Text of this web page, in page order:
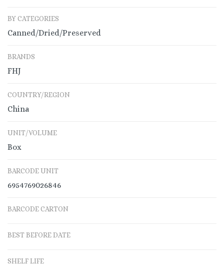
BY CATEGORIES
Canned/Dried/Preserved
BRANDS
FHJ
COUNTRY/REGION
China
UNIT/VOLUME
Box
BARCODE UNIT
6954769026846
BARCODE CARTON
BEST BEFORE DATE
SHELF LIFE